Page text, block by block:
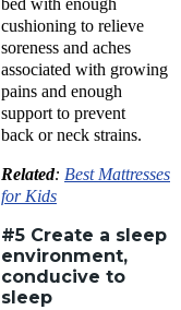
bed with enough
cushioning to relieve
soreness and aches
associated with growing
pains and enough
support to prevent
back or neck strains.
Related: Best Mattresses
for Kids
#5 Create a sleep
environment,
conducive to
sleep